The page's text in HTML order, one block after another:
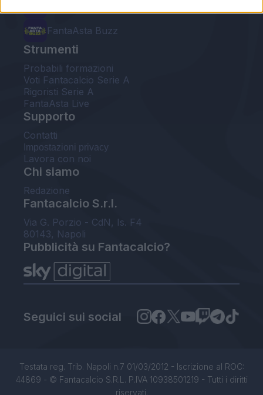
FantaAsta Buzz
Strumenti
Probabili formazioni
Voti Fantacalcio Serie A
Rigoristi Serie A
FantaAsta Live
Supporto
Contatti
Impostazioni privacy
Lavora con noi
Chi siamo
Redazione
Fantacalcio S.r.l.
Via G. Porzio - CdN, Is. F4
80143, Napoli
Pubblicità su Fantacalcio?
Seguici sui social
Testata reg. Trib. Napoli n.7 01/03/2012 - Iscrizione al ROC:
44869 - © Fantacalcio S.R.L. P.IVA 10938501219 - Tutti i diritti
riservati.